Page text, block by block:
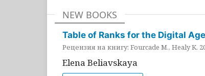
NEW BOOKS
Table of Ranks for the Digital Age
Рецензия на книгу: Fourcade M., Healy K.
Elena Beliavskaya